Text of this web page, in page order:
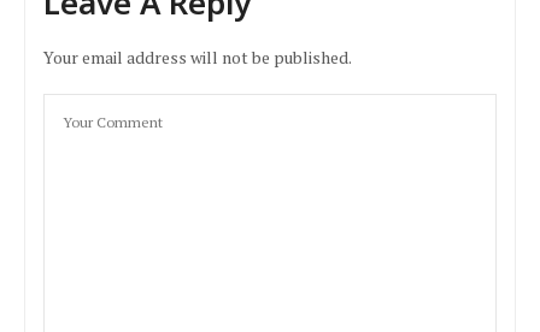
Your email address will not be published.